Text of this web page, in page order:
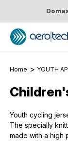
Home YOUTH
Youth cycling
The specially
made with a high